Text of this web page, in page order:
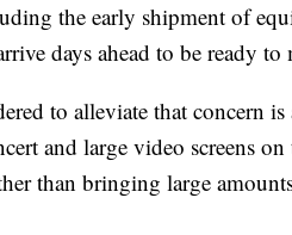
the early shipment of
days ahead to be ready to
to alleviate that concern
and large video screens
than bringing large